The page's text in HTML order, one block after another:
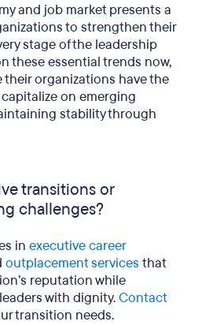
and job market presents a
to strengthen their
stage of the leadership
these essential trends now,
their organizations have the
on emerging
stability through
transitions or
challenges?
in executive career
outplacement services that
reputation while
with dignity.Contact
transition needs.